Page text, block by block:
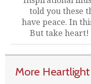
told you these
have peace. In
But take heart!
More